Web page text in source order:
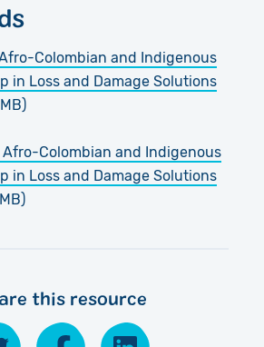
Colombian and Indigenous
in Loss and Damage Solutions
Colombian and Indigenous
in Loss and Damage Solutions
this resource